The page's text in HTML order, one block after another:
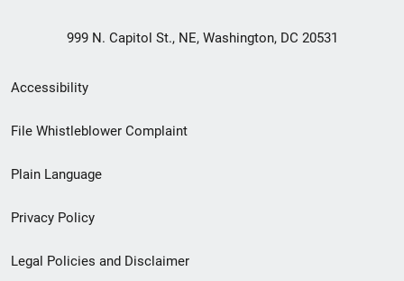
999 N. Capitol St., NE, Washington, DC 20531
Secondary
Footer
menu
Accessibility
File Whistleblower Complaint
Plain Language
Privacy Policy
Legal Policies and Disclaimer